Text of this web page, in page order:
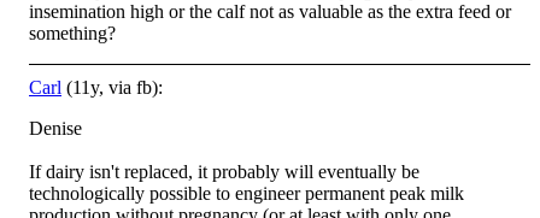
insemination high or the calf not as valuable as the extra feed or
something?
Carl (11y, via fb):
Denise
If dairy isn't replaced, it probably will eventually be
technologically possible to engineer permanent peak milk